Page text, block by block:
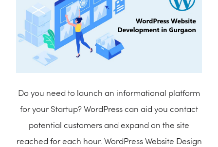
Do you need to launch an informational platform
for your Startup? WordPress can aid you contact
potential customers and expand on the site
reached for each hour. WordPress Website Design